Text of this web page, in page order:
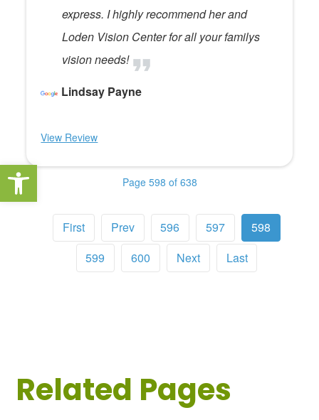
Open toolbar
express. I highly recommend her and
Loden Vision Center for all your familys
vision needs!
Lindsay Payne
View Review
Page 598 of 638
First Prev 596 597
598
599
600 Next Last
Related Pages